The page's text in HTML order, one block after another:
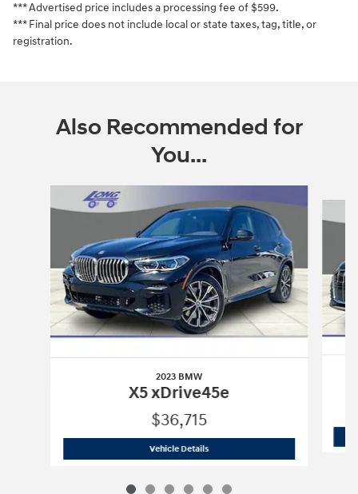
*** Advertised price includes a processing fee of $599.
*** Final price does not include local or state taxes, tag, title, or
registration.
Also Recommended for
You...
2023 BMW
X5 xDrive45e
$36,715
Vehicle Details2023 BMW